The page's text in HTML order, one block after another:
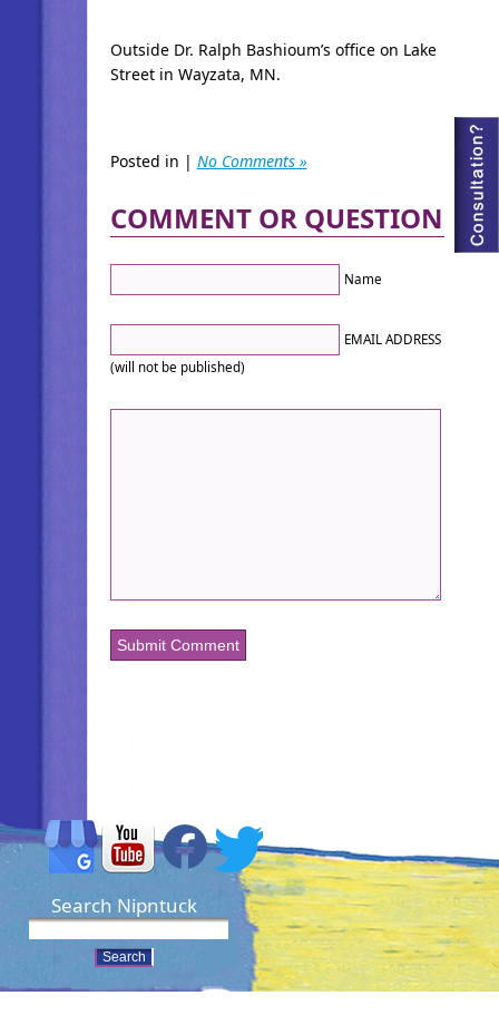
Outside Dr. Ralph Bashioum’s office on Lake
Street in Wayzata, MN.
Posted in | No Comments »
COMMENT OR QUESTION
Name
EMAIL ADDRESS
(will not be published)
Search Nipntuck